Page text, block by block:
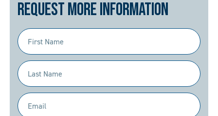
Request More Information
First
Name
(Required)
Last
Name
(Required)
Email
(Required)